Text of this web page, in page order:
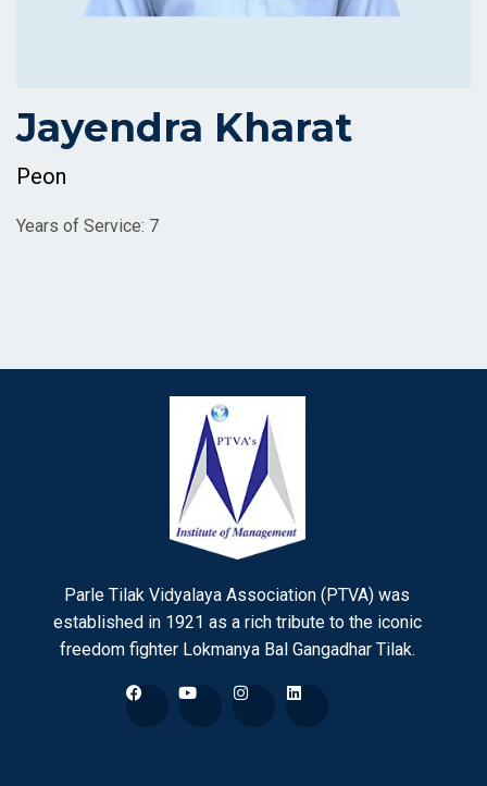
Jayendra Kharat
Peon
Years of Service: 7
Parle Tilak Vidyalaya Association (PTVA) was
established in 1921 as a rich tribute to the iconic
freedom fighter Lokmanya Bal Gangadhar Tilak.